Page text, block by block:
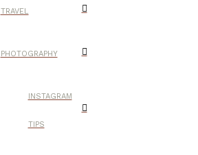
TRAVEL
PHOTOGRAPHY
INSTAGRAM
TIPS